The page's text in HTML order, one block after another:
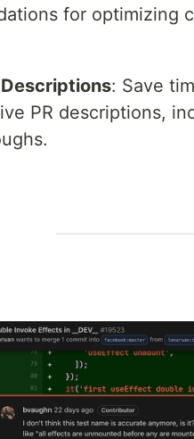
for optimizing
: Save
PR descriptions,